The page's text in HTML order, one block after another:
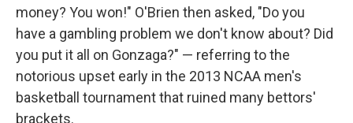
money? You won!" O'Brien then asked, "Do you
have a gambling problem we don't know about? Did
you put it all on Gonzaga?" — referring to the
notorious upset early in the 2013 NCAA men's
basketball tournament that ruined many bettors'
brackets.